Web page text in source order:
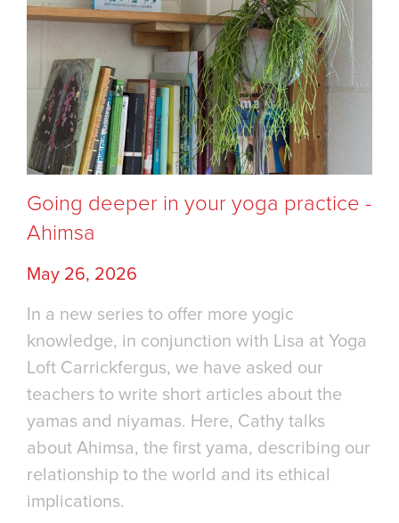
Going deeper in your yoga practice -
Ahimsa
May 26, 2026
In a new series to offer more yogic
knowledge, in conjunction with Lisa at Yoga
Loft Carrickfergus, we have asked our
teachers to write short articles about the
yamas and niyamas. Here, Cathy talks
about Ahimsa, the first yama, describing our
relationship to the world and its ethical
implications.